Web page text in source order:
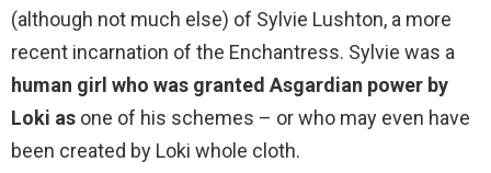
(although not much else) of Sylvie Lushton, a more
recent incarnation of the Enchantress. Sylvie was a
human girl who was granted Asgardian power by
Loki as one of his schemes – or who may even have
been created by Loki whole cloth.